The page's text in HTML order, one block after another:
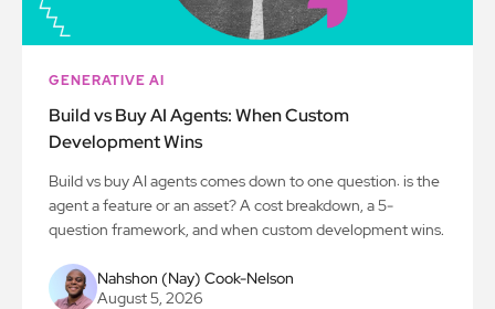
GENERATIVE AI
Build vs Buy AI Agents: When Custom
Development Wins
Build vs buy AI agents comes down to one question: is the
agent a feature or an asset? A cost breakdown, a 5-
question framework, and when custom development wins.
Nahshon (Nay) Cook-Nelson
August 5, 2026